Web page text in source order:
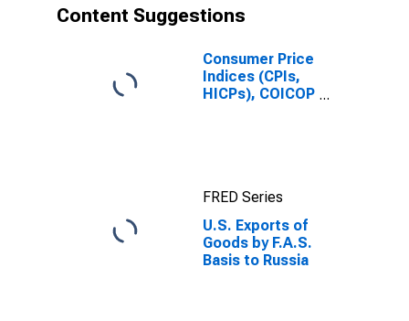
Content Suggestions
Consumer Price
Indices (CPIs,
HICPs), COICOP
FRED Series
U.S. Exports of
Goods by F.A.S.
Basis to Russia